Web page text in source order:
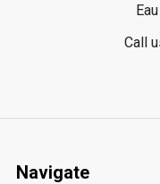
Call
Navigate